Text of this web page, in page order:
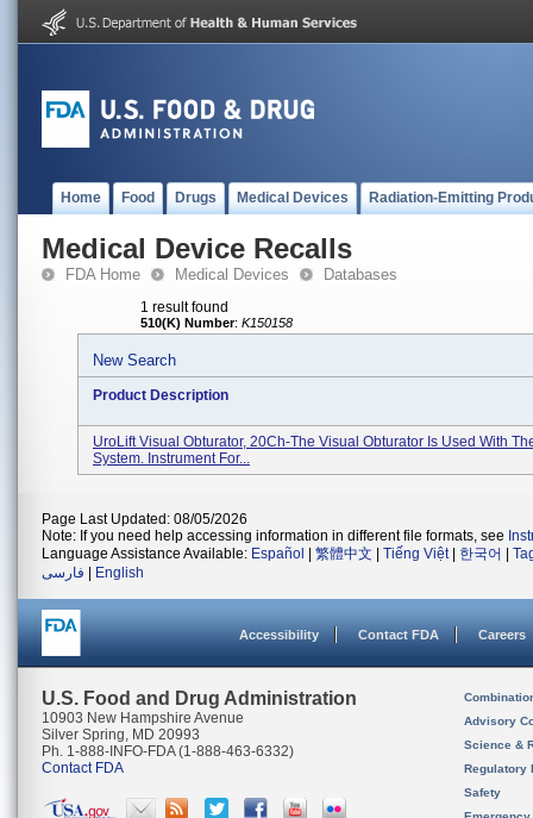
Home Food Drugs Medical Devices Radiation-Emitting
Medical Device Recalls
FDA Home Medical Devices Databases
1 result found
510(K) Number: K150158
New Search
Product Description
UroLift Visual Obturator, 20Ch-The Visual Obturator Is Used With
System. Instrument For...
Page Last Updated: 08/05/2026
Note: If you need help accessing information in different file formats, see
Language Assistance Available: Español 繁體中文 Tiếng Việt| 한국어
فارسی
English
Accessibility Contact FDA Careers
U.S. Food and Drug Administration
10903 New Hampshire Avenue
Silver Spring, MD 20993
Ph. 1-888-INFO-FDA (1-888-463-6332)
Contact FDA
Advisory
Science &
Regulatory
Safety